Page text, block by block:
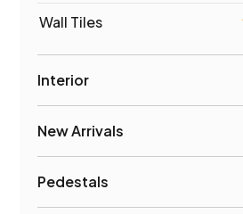
Wall Tiles
Interior
New Arrivals
Pedestals